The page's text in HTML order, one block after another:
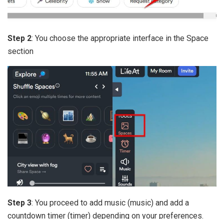
Step 2: You choose the appropriate interface in the Space
section
Step 3: You proceed to add music (music) and add a
countdown timer (timer) depending on your preferences.